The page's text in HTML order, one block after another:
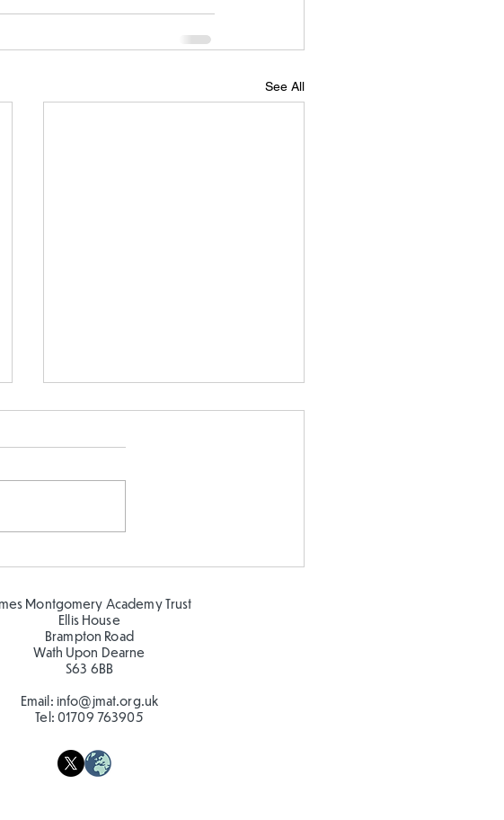
See All
Montgomery Academy Trust
Ellis House
Brampton Road
Wath Upon Dearne
S63 6BB
Email: info@jmat.org.uk
Tel: 01709 763905